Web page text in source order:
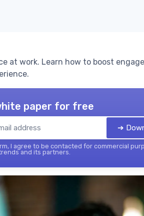
at work. Learn how to boost
paper for free
➔
I agree to be contacted for commercial
and its partners.